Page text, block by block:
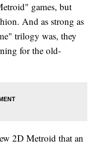
games, but
And as strong as
trilogy was, they
for the old-
2D Metroid that an